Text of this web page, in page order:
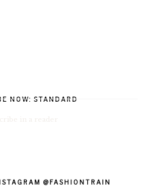
NOW: STANDARD
@FASHIONTRAIN